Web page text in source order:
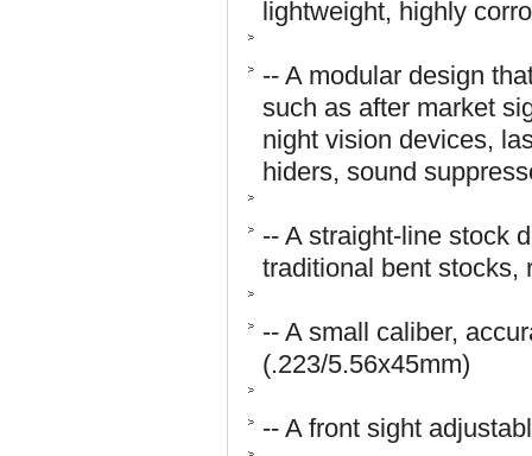
lightweight, highly
-- A modular design
such as after market
night vision devices,
hiders, sound
-- A straight-line stock
traditional bent stocks,
-- A small caliber,
(.223/5.56x45mm)
-- A front sight